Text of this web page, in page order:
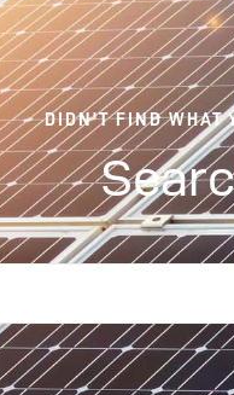
DIDN'T FIND WHAT